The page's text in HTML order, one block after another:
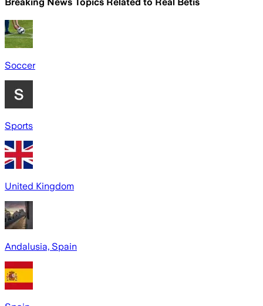
Soccer
Sports
United Kingdom
Andalusia, Spain